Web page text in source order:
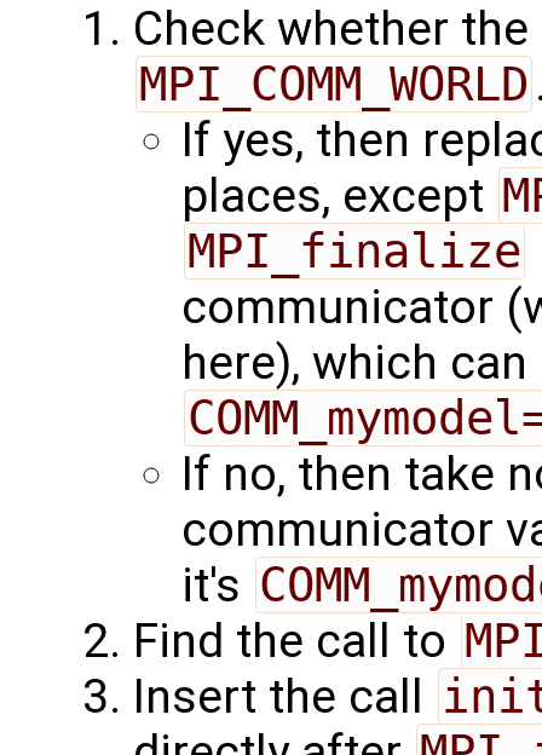
Check whether
MPI_COMM_WORLD
If yes, then
places, except
MPI_finalize
communicator
here), which
If no, then take
communicator
it's
Find the call to
Insert the call